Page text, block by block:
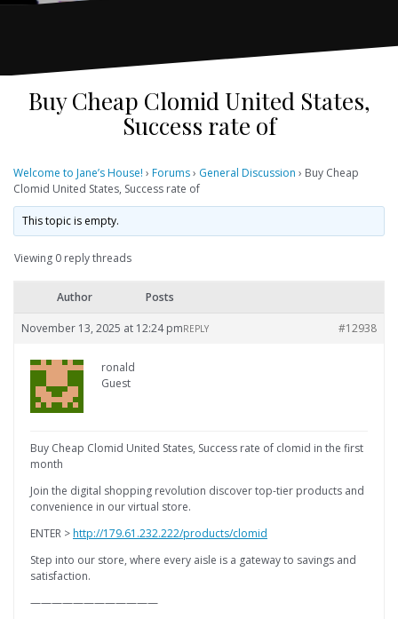
Buy Cheap Clomid United States,
Success rate of
Welcome to Jane’s House! › Forums› General Discussion › Buy Cheap
Clomid United States, Success rate of
This topic is empty.
Viewing 0 reply threads
Author Posts
November 13, 2025 at 12:24 pm #12938
REPLY
ronald
Guest
Buy Cheap Clomid United States, Success rate of clomid in the first
month
Join the digital shopping revolution discover top-tier products and
convenience in our virtual store.
ENTER >http://179.61.232.222/products/clomid
Step into our store, where every aisle is a gateway to savings and
satisfaction.
————————————